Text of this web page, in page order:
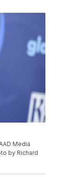
Media
by Richard